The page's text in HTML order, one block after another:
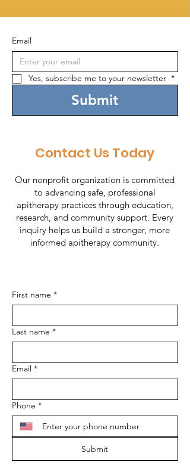
Email
Yes, subscribe me to your newsletter *
Submit
Contact Us Today
Our nonprofit organization is committed
to advancing safe, professional
apitherapy practices through education,
research, and community support. Every
inquiry helps us build a stronger, more
informed apitherapy community.
First name *
Last name *
Email *
Phone *
Submit